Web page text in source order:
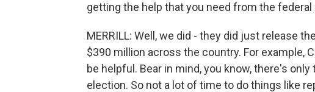
getting the help that you need from the
MERRILL: Well, we did - they did just release
$390 million across the country. For example,
be helpful. Bear in mind, you know, there's
election. So not a lot of time to do things like